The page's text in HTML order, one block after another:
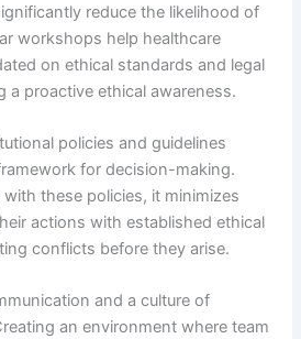
reduce the likelihood of
workshops help healthcare
on ethical standards and legal
a proactive ethical awareness.
policies and guidelines
for decision-making.
these policies, it minimizes
actions with established ethical
conflicts before they arise.
and a culture of
an environment where team